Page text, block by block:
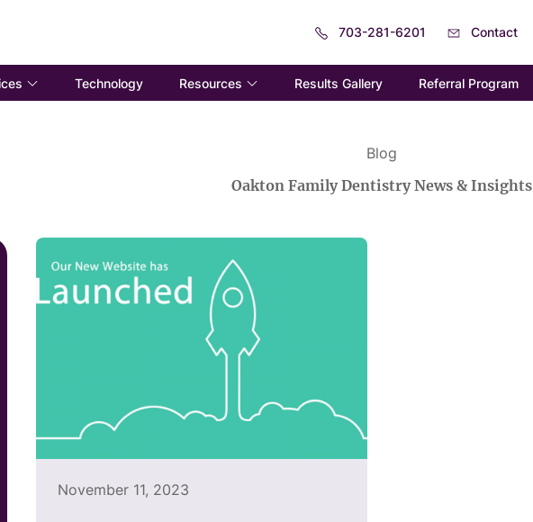
703-281-6201 Contact
Technology Resources Results Gallery Referral Program
Blog
Oakton Family Dentistry News & Insights
November 11, 2023